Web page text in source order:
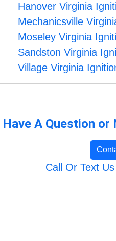
Hanover Virginia
Mechanicsville
Moseley Virginia
Sandston Virginia
Village Virginia
Have A Question
Call Or Text